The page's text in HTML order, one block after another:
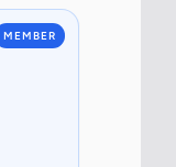
MEMBER